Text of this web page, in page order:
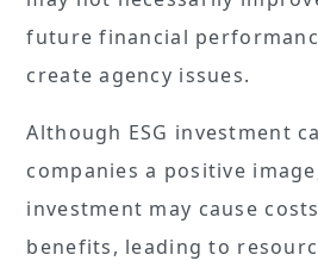
future financial
create agency issues.
Although ESG investment
companies a positive
investment may cause
benefits, leading to